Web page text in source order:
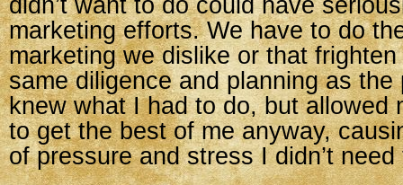
didn’t want to do could have
marketing efforts. We have to do
marketing we dislike or that
same diligence and planning as the
knew what I had to do, but allowed
to get the best of me anyway,
of pressure and stress I didn’t